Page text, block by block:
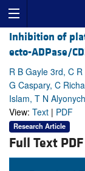
Inhibition of
ecto-ADPase/
R B Gayle 3rd, C
G Caspary, C
Islam, T N
View: Text | PDF
Research Article
Full Text PDF